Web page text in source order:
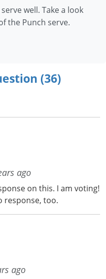
well. Take a look
the Punch serve.
(36)
ago
on this. I am voting!
response, too.
ago